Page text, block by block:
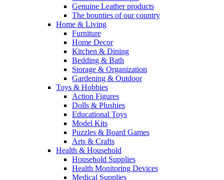
Genuine Leather products
The bounties of our country
Home & Living
Furniture
Home Decor
Kitchen & Dining
Bedding & Bath
Storage & Organization
Gardening & Outdoor
Toys & Hobbies
Action Figures
Dolls & Plushies
Educational Toys
Model Kits
Puzzles & Board Games
Arts & Crafts
Health & Household
Household Supplies
Health Monitoring Devices
Medical Supplies